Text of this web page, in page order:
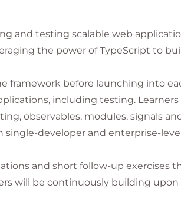
and testing scalable web
the power of TypeScript to
framework before launching into
including testing. Learners
observables, modules, signals
developer and enterprise-
and short follow-up exercises
will be continuously building upon